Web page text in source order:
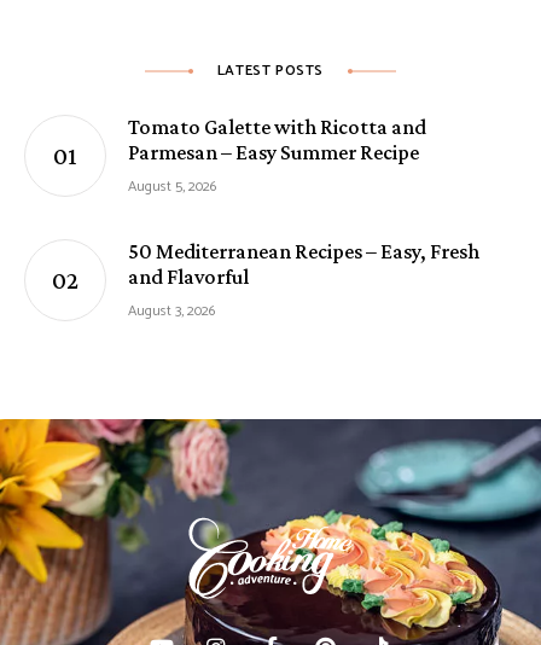
LATEST POSTS
Tomato Galette with Ricotta and
Parmesan – Easy Summer Recipe
August 5, 2026
50 Mediterranean Recipes – Easy, Fresh
and Flavorful
August 3, 2026